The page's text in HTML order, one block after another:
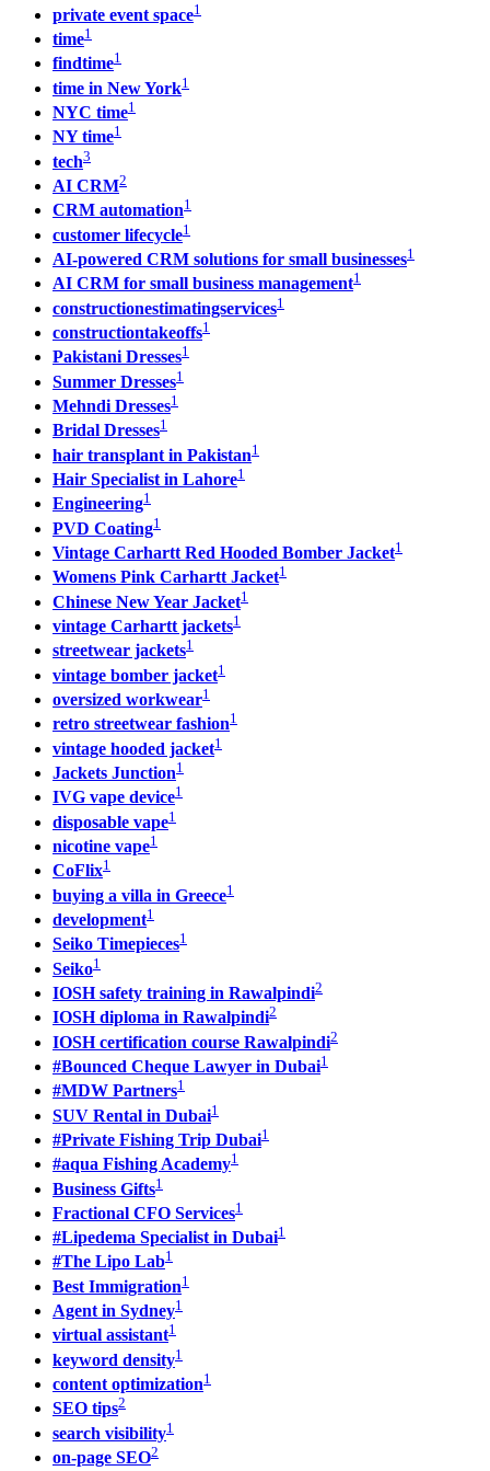
private event space1
time1
findtime1
time in New York1
NYC time1
NY time1
tech3
AI CRM2
CRM automation1
customer lifecycle1
AI-powered CRM solutions for small businesses1
AI CRM for small business management1
constructionestimatingservices1
constructiontakeoffs1
Pakistani Dresses1
Summer Dresses1
Mehndi Dresses1
Bridal Dresses1
hair transplant in Pakistan1
Hair Specialist in Lahore1
Engineering1
PVD Coating1
Vintage Carhartt Red Hooded Bomber Jacket1
Womens Pink Carhartt Jacket1
Chinese New Year Jacket1
vintage Carhartt jackets1
streetwear jackets1
vintage bomber jacket1
oversized workwear1
retro streetwear fashion1
vintage hooded jacket1
Jackets Junction1
IVG vape device1
disposable vape1
nicotine vape1
CoFlix1
buying a villa in Greece1
development1
Seiko Timepieces1
Seiko1
IOSH safety training in Rawalpindi2
IOSH diploma in Rawalpindi2
IOSH certification course Rawalpindi2
#Bounced Cheque Lawyer in Dubai1
#MDW Partners1
SUV Rental in Dubai1
#Private Fishing Trip Dubai1
#aqua Fishing Academy1
Business Gifts1
Fractional CFO Services1
#Lipedema Specialist in Dubai1
#The Lipo Lab1
Best Immigration1
Agent in Sydney1
virtual assistant1
keyword density1
content optimization1
SEO tips2
search visibility1
on-page SEO2